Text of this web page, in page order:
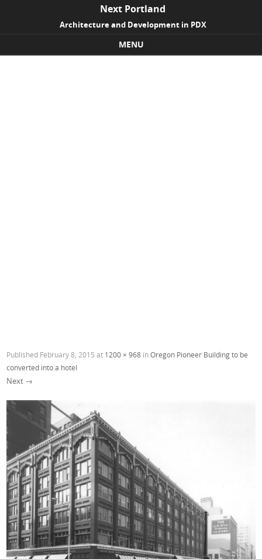
Next Portland
Architecture and Development in PDX
MENU
Published February 8, 2015 at 1200 × 968 inOregon Pioneer Building to be
converted into a hotel
Next →